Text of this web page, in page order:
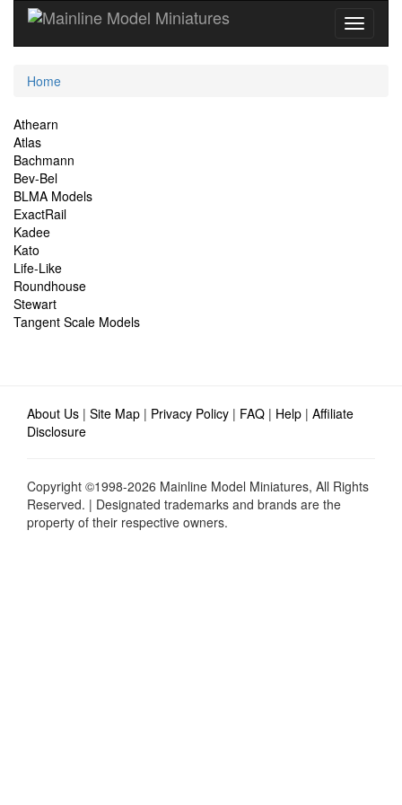
Current
Home
Site
Navigation
Athearn
Atlas
Bachmann
Bev-Bel
BLMA Models
ExactRail
Kadee
Kato
Life-Like
Roundhouse
Stewart
Tangent Scale Models
About Us | Site Map | Privacy Policy | FAQ | Help | Affiliate
Disclosure
Copyright ©1998-2026 Mainline Model Miniatures, All Rights
Reserved. | Designated trademarks and brands are the
property of their respective owners.